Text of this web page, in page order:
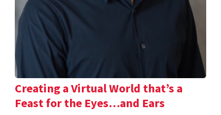
Creating a Virtual World that’s a
Feast for the Eyes…and Ears